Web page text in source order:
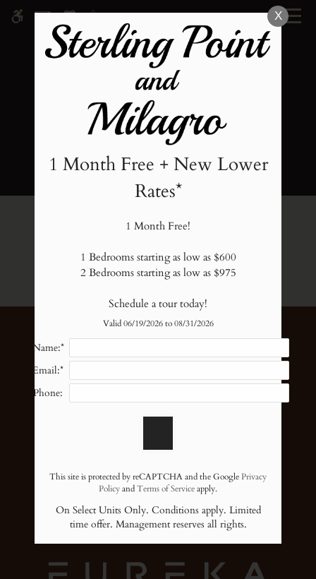
ACCESSIBLE VERSION OF THIS
SITE AVAILABLE. CLICK HERE TO
Skip
Home
Specials
Floor Plans
Amenities
Neighborhood
Apply
Contact
Blog
Nearby Communities
6601 Dunlap Street
Houston, TX 77074
Newsletter
Sterling Point and Milagro
Houston,TX
P:
F:713-272-8827
X
1 Month Free + New Lower
Rates*
1 Month Free!
1 Bedrooms starting as low as $600
2 Bedrooms starting as low as $975
Schedule a tour today!
Valid 06/19/2026 to 08/31/2026
Name:*
Email:*
Phone:
This site is protected by reCAPTCHA and the GooglePrivacy
PolicyandTerms of Serviceapply.
On Select Units Only. Conditions apply. Limited
time offer. Management reserves all rights.